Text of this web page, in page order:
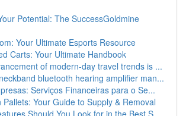
Potential: The SuccessGoldmine
Your Ultimate Esports Resource
Carts: Your Ultimate Handbook
of modern-day travel trends is ...
bluetooth hearing amplifier man...
Serviços Financeiras para o Se...
Pallets: Your Guide to Supply & Removal
Should You Look for in the Best S...